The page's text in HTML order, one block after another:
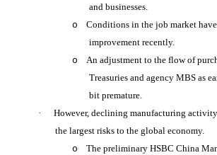
and businesses.
o
Conditions in the job market
improvement recently.
o
An adjustment to the flow of
Treasuries and agency MBS as
bit premature.
·
However, declining manufacturing
the largest risks to the global economy.
o
The preliminary HSBC China